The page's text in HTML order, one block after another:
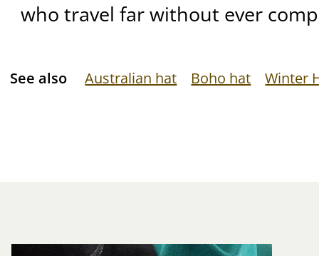
who travel far without ever
See also Australian hat Boho hat Winter